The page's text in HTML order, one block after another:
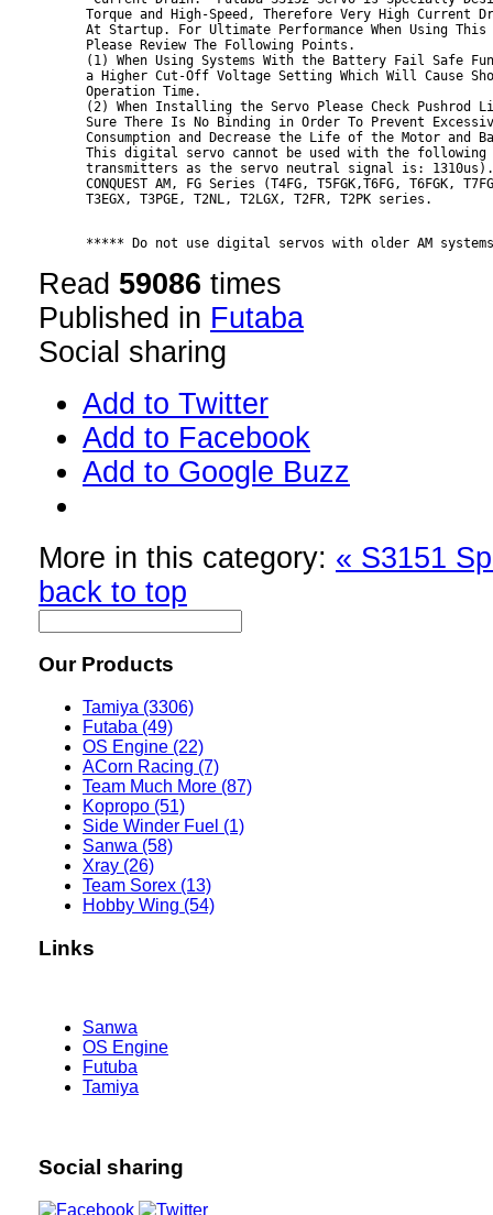
Torque and High-Speed, Therefore Very High Current
At Startup. For Ultimate Performance When Using This
Please Review The Following Points.
(1) When Using Systems With the Battery Fail Safe
a Higher Cut-Off Voltage Setting Which Will Cause
Operation Time.
(2) When Installing the Servo Please Check Pushrod
Sure There Is No Binding in Order To Prevent
Consumption and Decrease the Life of the Motor and
This digital servo cannot be used with the following
transmitters as the servo neutral signal is: 1310us).
CONQUEST AM, FG Series (T4FG, T5FGK,T6FG, T6FGK,
***** Do not use digital servos with older AM
Read 59086 times
Published in Futaba
Social sharing
Add to Twitter
Add to Facebook
Add to Google Buzz
More in this category: « S3151
back to top
Our Products
Tamiya (3306)
Futaba (49)
OS Engine (22)
ACorn Racing (7)
Team Much More (87)
Kopropo (51)
Side Winder Fuel (1)
Sanwa (58)
Xray (26)
Team Sorex (13)
Hobby Wing (54)
Links
Sanwa
OS Engine
Futuba
Tamiya
Social sharing